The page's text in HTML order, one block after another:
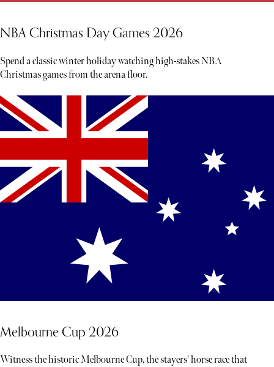
NBA Christmas Day Games 2026
Spend a classic winter holiday watching high-stakes NBA
Christmas games from the arena floor.
Melbourne Cup 2026
Witness the historic Melbourne Cup, the stayers' horse race that